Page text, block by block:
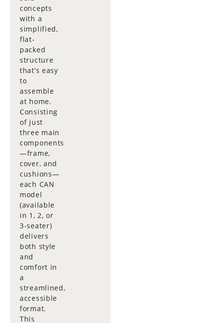
concepts
with a
simplified,
flat-
packed
structure
that’s easy
to
assemble
at home.
Consisting
of just
three main
components
—frame,
cover, and
cushions—
each CAN
model
(available
in 1, 2, or
3-seater)
delivers
both style
and
comfort in
a
streamlined,
accessible
format.
This